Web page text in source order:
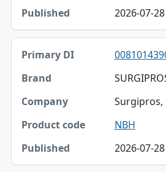
2026-07-28
Surgipros,
NBH
2026-07-28